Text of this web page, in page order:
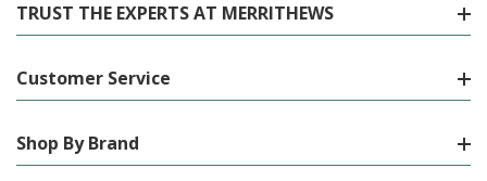
TRUST THE EXPERTS AT MERRITHEWS
Customer Service
Shop By Brand